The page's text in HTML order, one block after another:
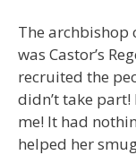
The archbishop
was Castor’s
recruited the
didn’t take part!
me! It had
helped her